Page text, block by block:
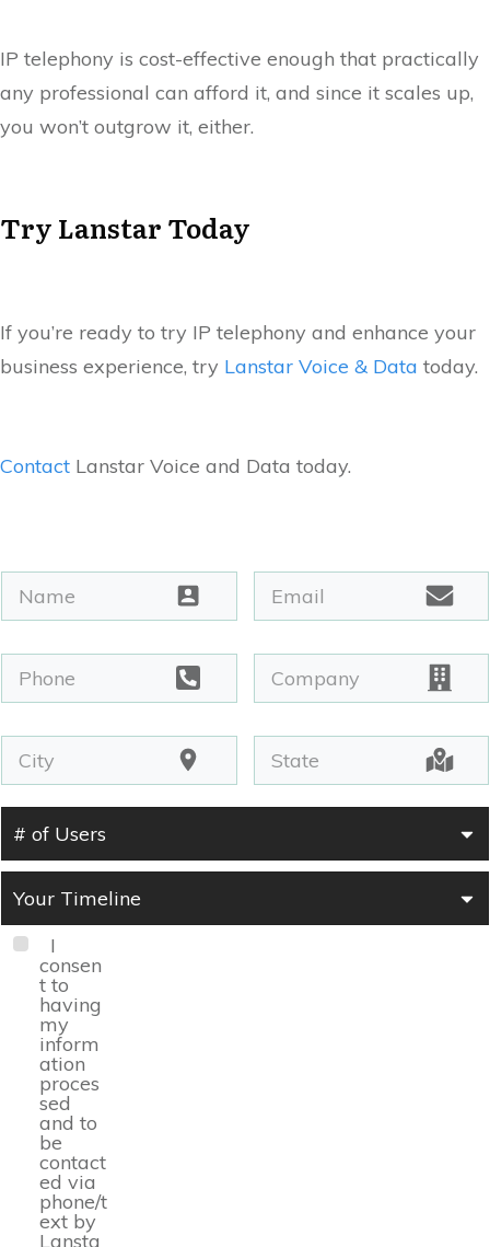
IP telephony is cost-effective enough that practically
any professional can afford it, and since it scales up,
you won’t outgrow it, either.
Try Lanstar Today
If you’re ready to try IP telephony and enhance your
business experience, try Lanstar Voice & Data today.
Contact Lanstar Voice and Data today.
# of Users
Your Timeline
I
consen
t to
having
my
inform
ation
proces
sed
and to
be
contact
ed via
phone/t
ext by
Lansta